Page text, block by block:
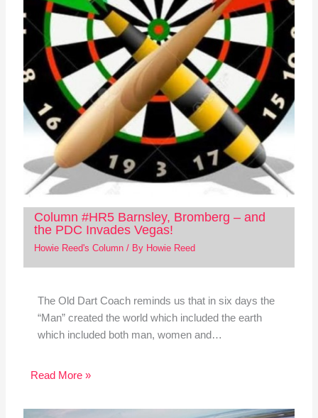
Column #HR5 Barnsley, Bromberg – and
the PDC Invades Vegas!
Howie Reed's Column/ By Howie Reed
The Old Dart Coach reminds us that in six days the
“Man” created the world which included the earth
which included both man, women and…
Read More »